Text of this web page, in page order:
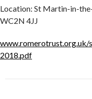
Location: St Martin-in-
WC2N 4JJ
2018.pdf